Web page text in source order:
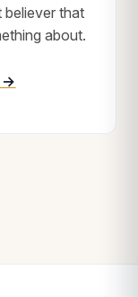
believer that
about.
→